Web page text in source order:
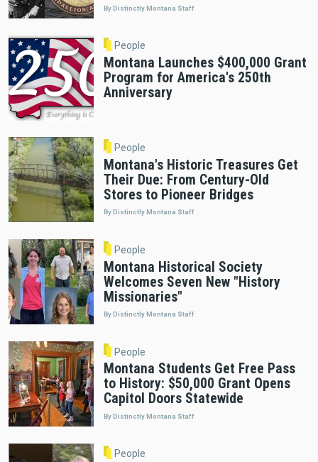
By Distinctly Montana Staff
People
Montana Launches $400,000 Grant
Program for America's 250th
Anniversary
People
Montana's Historic Treasures Get
Their Due: From Century-Old
Stores to Pioneer Bridges
By Distinctly Montana Staff
People
Montana Historical Society
Welcomes Seven New "History
Missionaries"
By Distinctly Montana Staff
People
Montana Students Get Free Pass
to History: $50,000 Grant Opens
Capitol Doors Statewide
By Distinctly Montana Staff
People